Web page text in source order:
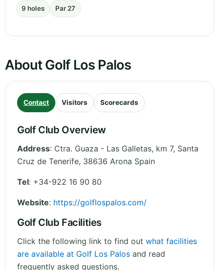
9 holes Par 27
About Golf Los Palos
Contact Visitors Scorecards
Golf Club Overview
Address: Ctra. Guaza - Las Galletas, km 7, Santa
Cruz de Tenerife, 38636 Arona Spain
Tel: +34-922 16 90 80
Website: https://golflospalos.com/
Golf Club Facilities
Click the following link to find out what facilities
are available at Golf Los Palos and read
frequently asked questions.